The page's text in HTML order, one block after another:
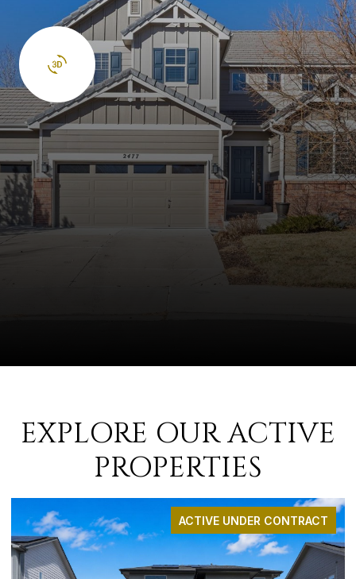
EXPLORE OUR ACTIVE
PROPERTIES
ACTIVE UNDER CONTRACT